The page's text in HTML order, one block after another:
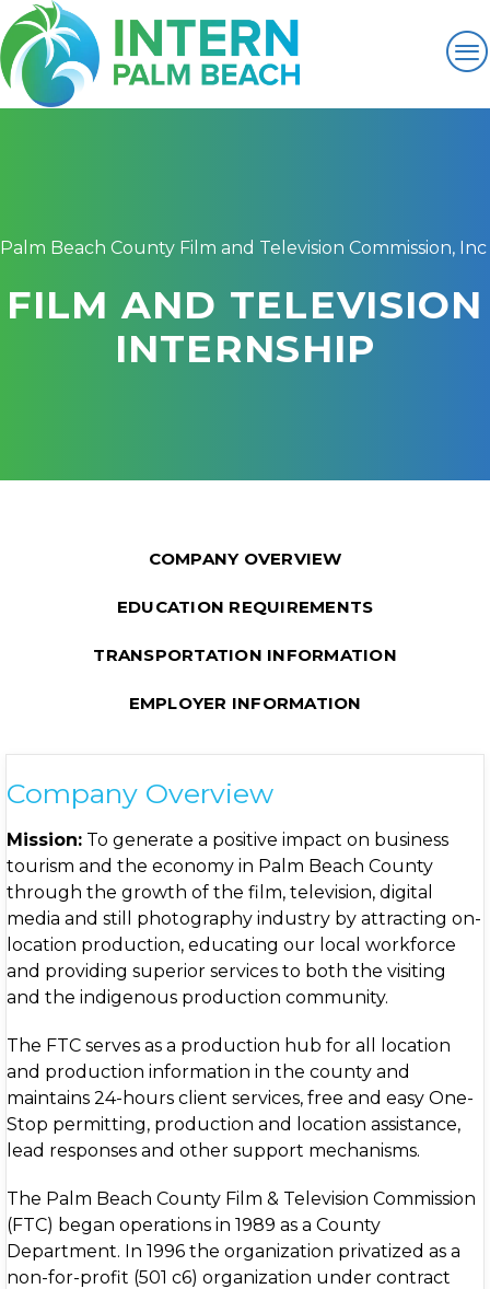
Palm Beach County Film and Television Commission, Inc
FILM AND TELEVISION
INTERNSHIP
COMPANY OVERVIEW
EDUCATION REQUIREMENTS
TRANSPORTATION INFORMATION
EMPLOYER INFORMATION
Company Overview
Mission: To generate a positive impact on business
tourism and the economy in Palm Beach County
through the growth of the film, television, digital
media and still photography industry by attracting on-
location production, educating our local workforce
and providing superior services to both the visiting
and the indigenous production community.
The FTC serves as a production hub for all location
and production information in the county and
maintains 24-hours client services, free and easy One-
Stop permitting, production and location assistance,
lead responses and other support mechanisms.
The Palm Beach County Film & Television Commission
(FTC) began operations in 1989 as a County
Department. In 1996 the organization privatized as a
non-for-profit (501 c6) organization under contract